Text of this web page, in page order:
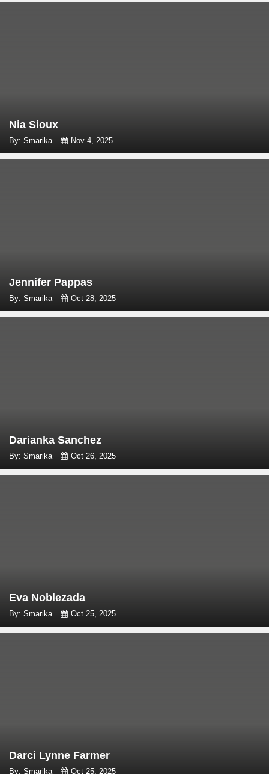
Nia Sioux
By: Smarika Nov 4, 2025
Jennifer Pappas
By: Smarika Oct 28, 2025
Darianka Sanchez
By: Smarika Oct 26, 2025
Eva Noblezada
By: Smarika Oct 25, 2025
Darci Lynne Farmer
By: Smarika Oct 25, 2025